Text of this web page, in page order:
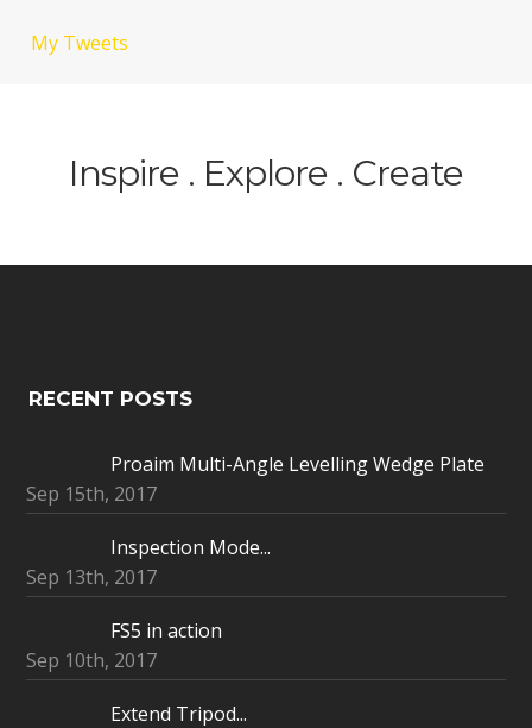
My Tweets
Inspire . Explore . Create
RECENT POSTS
Proaim Multi-Angle Levelling Wedge Plate
Sep 15th, 2017
Inspection Mode...
Sep 13th, 2017
FS5 in action
Sep 10th, 2017
Extend Tripod...